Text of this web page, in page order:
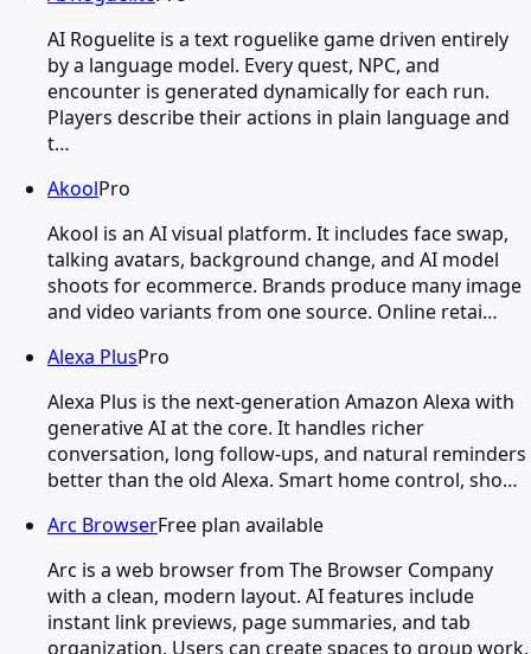
AI Roguelite is a text roguelike game driven entirely
by a language model. Every quest, NPC, and
encounter is generated dynamically for each run.
Players describe their actions in plain language and
t…
AkoolPro
Akool is an AI visual platform. It includes face swap,
talking avatars, background change, and AI model
shoots for ecommerce. Brands produce many image
and video variants from one source. Online retai…
Alexa PlusPro
Alexa Plus is the next-generation Amazon Alexa with
generative AI at the core. It handles richer
conversation, long follow-ups, and natural reminders
better than the old Alexa. Smart home control, sho…
Arc BrowserFree plan available
Arc is a web browser from The Browser Company
with a clean, modern layout. AI features include
instant link previews, page summaries, and tab
organization. Users can create spaces to group work,